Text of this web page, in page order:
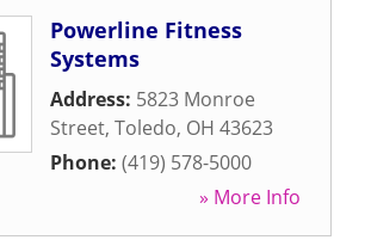
Powerline Fitness
Systems
Address: 5823 Monroe
Street, Toledo, OH 43623
Phone: (419) 578-5000
» More Info